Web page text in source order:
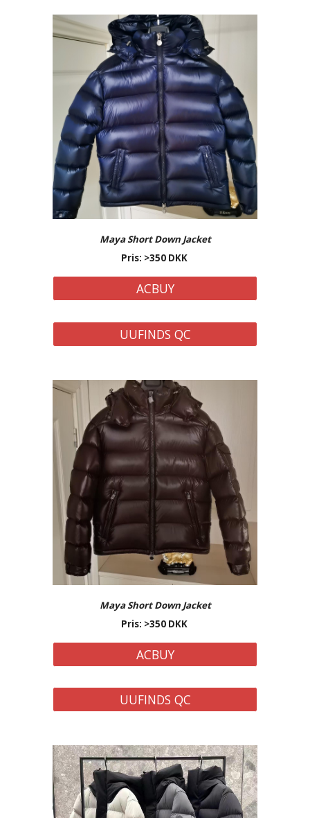
Maya Short Down Jacket
Pris: >350 DKK
ACBUY
UUFINDS QC
Maya Short Down Jacket
Pris: >350 DKK
ACBUY
UUFINDS QC